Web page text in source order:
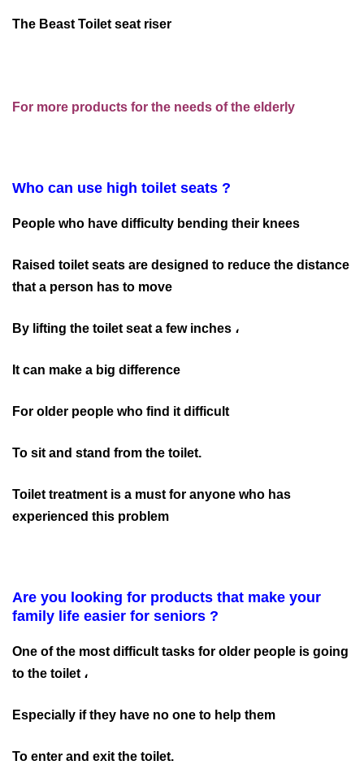
The Beast Toilet seat riser
For more products for the needs of the elderly
Who can use high toilet seats ?
People who have difficulty bending their knees
Raised toilet seats are designed to reduce the distance
that a person has to move
By lifting the toilet seat a few inches ،
It can make a big difference
For older people who find it difficult
To sit and stand from the toilet.
Toilet treatment is a must for anyone who has
experienced this problem
Are you looking for products that make your
family life easier for seniors ?
One of the most difficult tasks for older people is going
to the toilet ،
Especially if they have no one to help them
To enter and exit the toilet.